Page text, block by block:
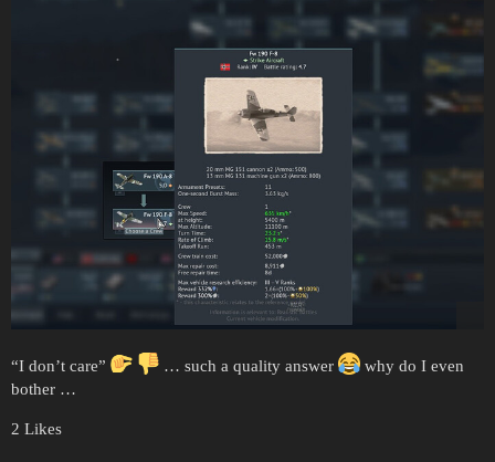
“I don’t care” … such a quality answer
why do I even
bother …
2 Likes